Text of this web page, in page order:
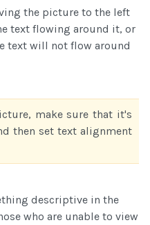
the picture to the left
text flowing around it, or
text will not flow around
make sure that it's
then set text alignment
descriptive in the
who are unable to view